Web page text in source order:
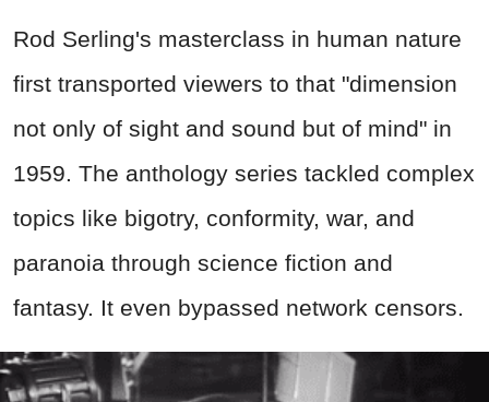
Rod Serling's masterclass in human nature
first transported viewers to that "dimension
not only of sight and sound but of mind" in
1959. The anthology series tackled complex
topics like bigotry, conformity, war, and
paranoia through science fiction and
fantasy. It even bypassed network censors.